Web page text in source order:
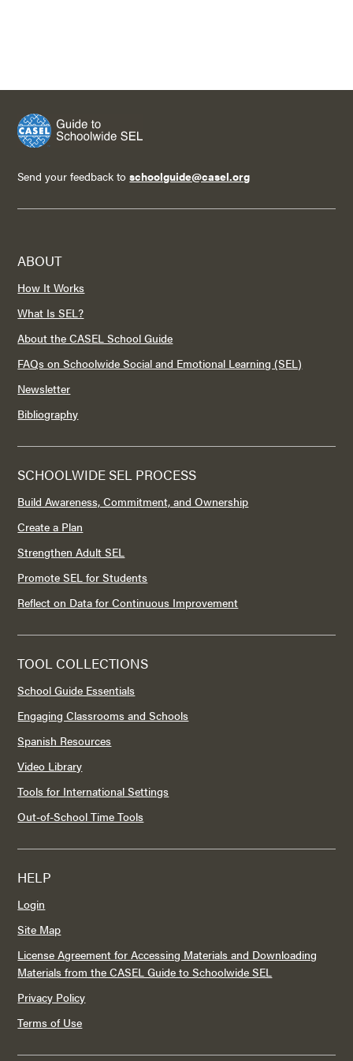
Send your feedback toschoolguide@casel.org
ABOUT
How It Works
What Is SEL?
About the CASEL School Guide
FAQs on Schoolwide Social and Emotional Learning (SEL)
Newsletter
Bibliography
SCHOOLWIDE SEL PROCESS
Build Awareness, Commitment, and Ownership
Create a Plan
Strengthen Adult SEL
Promote SEL for Students
Reflect on Data for Continuous Improvement
TOOL COLLECTIONS
School Guide Essentials
Engaging Classrooms and Schools
Spanish Resources
Video Library
Tools for International Settings
Out-of-School Time Tools
HELP
Login
Site Map
License Agreement for Accessing Materials and Downloading
Materials from the CASEL Guide to Schoolwide SEL
Privacy Policy
Terms of Use